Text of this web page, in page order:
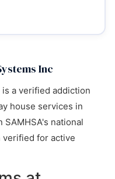
Inc
is a verified addiction
house services in
national
verified for active